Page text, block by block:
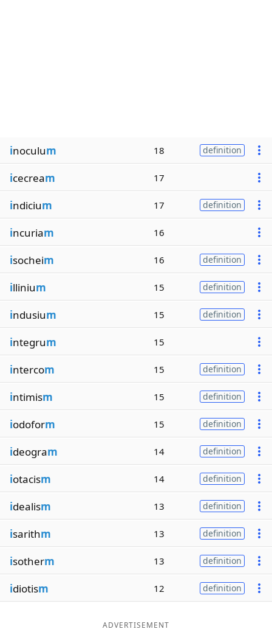
inoculum 18 definition
icecream 17
indicium 17 definition
incuriam 16
isocheim 16 definition
illinium 15 definition
indusium 15 definition
integrum 15
intercom 15 definition
intimism 15 definition
iodoform 15 definition
ideogram 14 definition
iotacism 14 definition
idealism 13 definition
isarithm 13 definition
isotherm 13 definition
idiotism 12 definition
ADVERTISEMENT